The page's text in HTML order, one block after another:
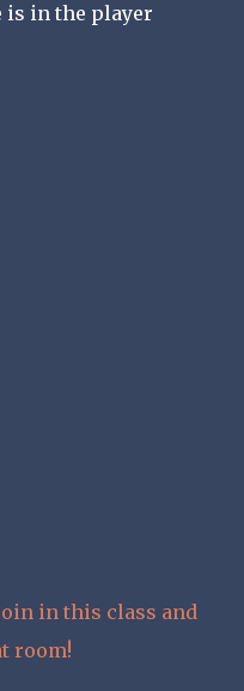
is in the player
in this class and
room!